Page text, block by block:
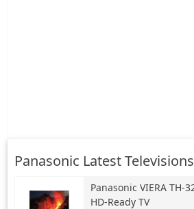
Panasonic Latest
Panasonic VIERA TH-
HD-Ready TV